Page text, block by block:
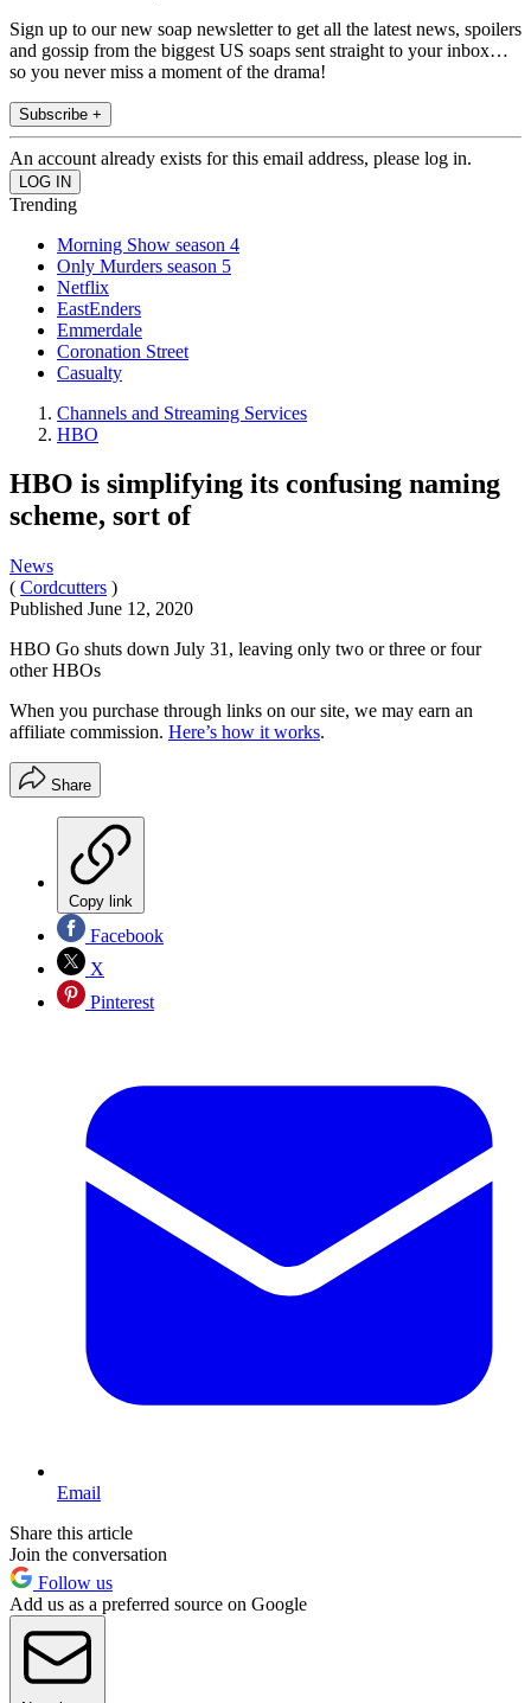
Sign up to our new soap newsletter to get all the latest news, spoilers
and gossip from the biggest US soaps sent straight to your inbox…
so you never miss a moment of the drama!
Subscribe +
An account already exists for this email address, please log in.
Trending
Morning Show season 4
Only Murders season 5
Netflix
EastEnders
Emmerdale
Coronation Street
Casualty
Channels and Streaming Services
HBO
HBO is simplifying its confusing naming
scheme, sort of
News
( Cordcutters )
Published June 12, 2020
HBO Go shuts down July 31, leaving only two or three or four
other HBOs
When you purchase through links on our site, we may earn an
affiliate commission. Here’s how it works.
Share
Copy link
Facebook
X
Pinterest
Email
Share this article
Join the conversation
Follow us
Add us as a preferred source on Google